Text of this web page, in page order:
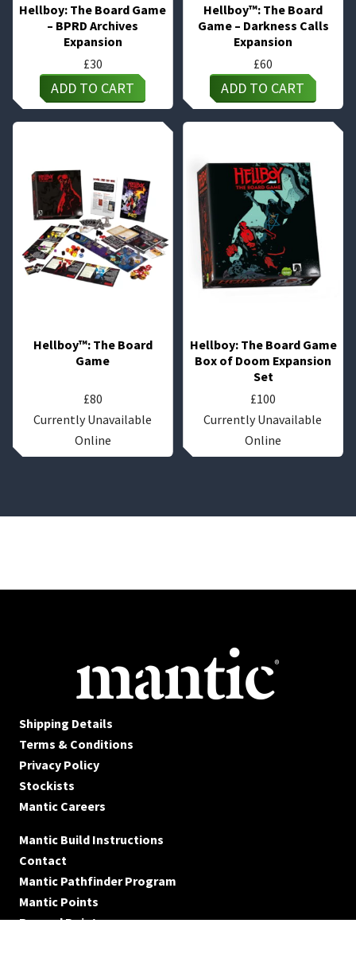
Hellboy: The Board Game
– BPRD Archives
Expansion
£30
ADD TO CART
Hellboy™: The Board
Game – Darkness Calls
Expansion
£60
ADD TO CART
Hellboy™: The Board
Game
£80
Currently Unavailable
Online
Hellboy: The Board Game
Box of Doom Expansion
Set
£100
Currently Unavailable
Online
Shipping Details
Terms & Conditions
Privacy Policy
Stockists
Mantic Careers
Mantic Build Instructions
Contact
Mantic Pathfinder Program
Mantic Points
Reward Points